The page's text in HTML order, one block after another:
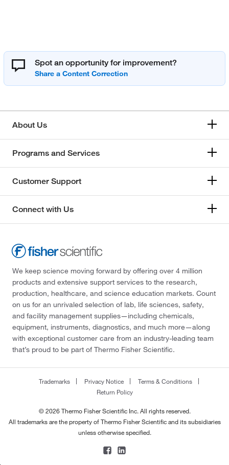
Spot an opportunity for improvement?
About Us
Programs and Services
Customer Support
Connect with Us
We keep science moving forward by offering over 4 million
products and extensive support services to the research,
production, healthcare, and science education markets. Count
on us for an unrivaled selection of lab, life sciences, safety,
and facility management supplies—including chemicals,
equipment, instruments, diagnostics, and much more—along
with exceptional customer care from an industry-leading team
that’s proud to be part of Thermo Fisher Scientific.
Trademarks Privacy Notice
Terms & Conditions
Return Policy
© 2026 Thermo Fisher Scientific Inc. All rights reserved.
All trademarks are the property of Thermo Fisher Scientific and its subsidiaries
unless otherwise specified.